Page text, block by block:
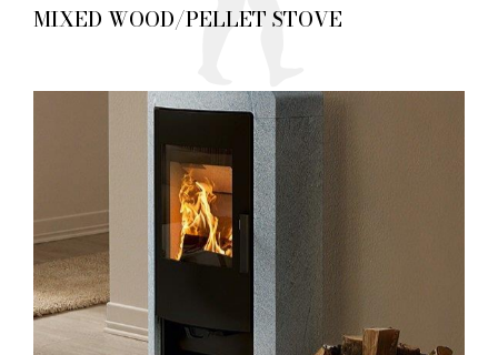
MIXED WOOD/PELLET STOVE